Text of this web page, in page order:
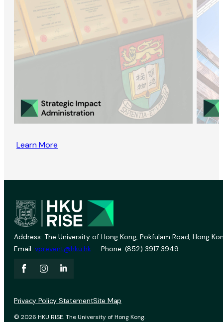
Learn More
Address: The University of Hong Kong, Pokfulam Road, Hong
Email: vprevent@hku.hk Phone: (852) 3917 3949
© 2026 HKU RISE. The University of Hong Kong.
Privacy Policy StatementSite Map